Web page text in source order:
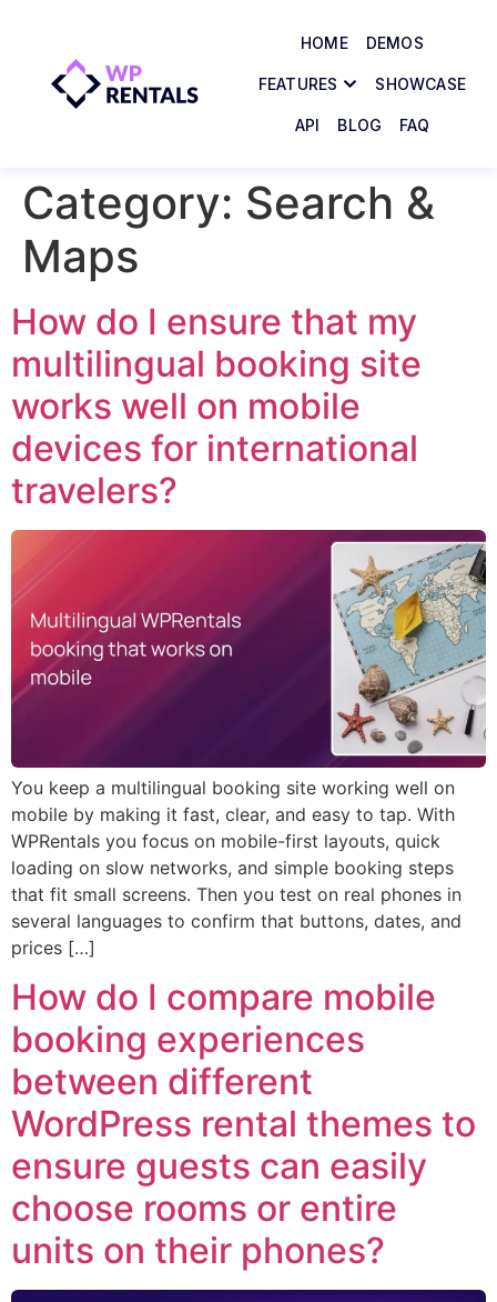
HOME DEMOS
FEATURES SHOWCASE
API BLOG FAQ
Category: Search &
Maps
How do I ensure that my
multilingual booking site
works well on mobile
devices for international
travelers?
You keep a multilingual booking site working well on
mobile by making it fast, clear, and easy to tap. With
WPRentals you focus on mobile-first layouts, quick
loading on slow networks, and simple booking steps
that fit small screens. Then you test on real phones in
several languages to confirm that buttons, dates, and
prices […]
How do I compare mobile
booking experiences
between different
WordPress rental themes to
ensure guests can easily
choose rooms or entire
units on their phones?